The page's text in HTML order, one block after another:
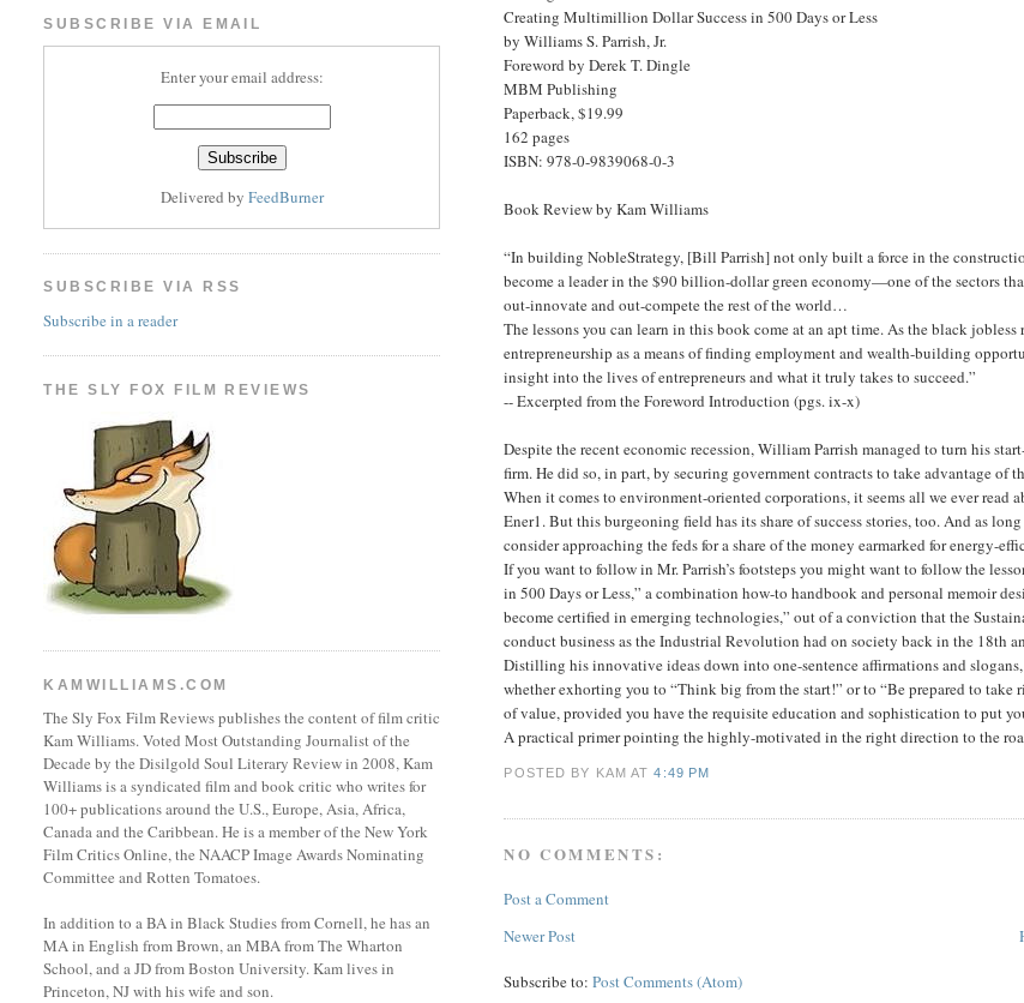
Creating Multimillion Dollar Success in 500 Days or Less
by Williams S. Parrish, Jr.
Foreword by Derek T. Dingle
MBM Publishing
Paperback, $19.99
162 pages
ISBN: 978-0-9839068-0-3
Book Review by Kam Williams
“In building NobleStrategy, [Bill Parrish] not only built a force in the
become a leader in the $90 billion-dollar green economy—one of the sectors
out-innovate and out-compete the rest of the world…
The lessons you can learn in this book come at an apt time. As the black
entrepreneurship as a means of finding employment and wealth-building
insight into the lives of entrepreneurs and what it truly takes to succeed.”
-- Excerpted from the Foreword Introduction (pgs. ix-x)
Despite the recent economic recession, William Parrish managed to turn his
firm. He did so, in part, by securing government contracts to take advantage of
When it comes to environment-oriented corporations, it seems all we ever read
Ener1. But this burgeoning field has its share of success stories, too. And as
consider approaching the feds for a share of the money earmarked for energy-
If you want to follow in Mr. Parrish’s footsteps you might want to follow the
in 500 Days or Less,” a combination how-to handbook and personal memoir
become certified in emerging technologies,” out of a conviction that the
conduct business as the Industrial Revolution had on society back in the 18th
Distilling his innovative ideas down into one-sentence affirmations and
whether exhorting you to “Think big from the start!” or to “Be prepared to
of value, provided you have the requisite education and sophistication to put
A practical primer pointing the highly-motivated in the right direction to the
POSTED BY KAMAT4:49 PM
NO COMMENTS:
Post a Comment
Newer Post
Subscribe to:Post Comments (Atom)
SUBSCRIBE VIA EMAIL
Enter your email address:
Delivered by FeedBurner
SUBSCRIBE VIA RSS
Subscribe in a reader
THE SLY FOX FILM REVIEWS
KAMWILLIAMS.COM
The Sly Fox Film Reviews publishes the content of film critic
Kam Williams. Voted Most Outstanding Journalist of the
Decade by the Disilgold Soul Literary Review in 2008, Kam
Williams is a syndicated film and book critic who writes for
100+ publications around the U.S., Europe, Asia, Africa,
Canada and the Caribbean. He is a member of the New York
Film Critics Online, the NAACP Image Awards Nominating
Committee and Rotten Tomatoes.
In addition to a BA in Black Studies from Cornell, he has an
MA in English from Brown, an MBA from The Wharton
School, and a JD from Boston University. Kam lives in
Princeton, NJ with his wife and son.